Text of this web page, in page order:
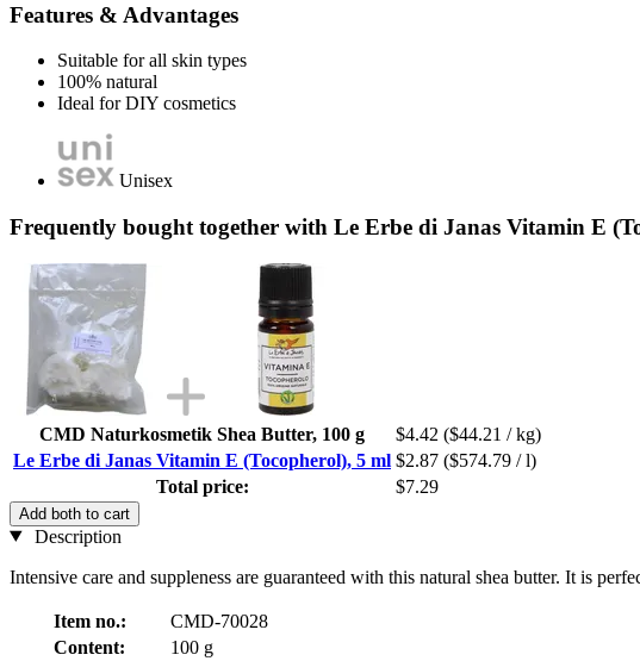
Features & Advantages
Suitable for all skin types
100% natural
Ideal for DIY cosmetics
Unisex
Frequently bought together with Le Erbe di Janas Vitamin E
CMD Naturkosmetik Shea Butter, 100 g $4.42 ($44.21 / kg)
Le Erbe di Janas Vitamin E (Tocopherol), 5 ml $2.87 ($574.79 / l)
Total price:
$7.29
Add both to cart
Description
Intensive care and suppleness are guaranteed with this natural shea butter. It is
Item no.:
CMD-70028
Content:
100 g